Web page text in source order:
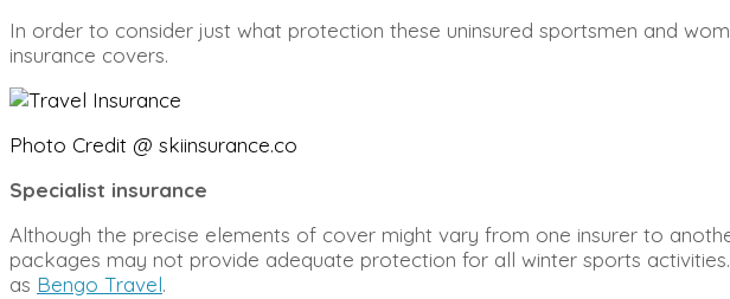
In order to consider just what protection these uninsured sportsmen and
insurance covers.
Photo Credit @ skiinsurance.co
Specialist insurance
Although the precise elements of cover might vary from one insurer to
packages may not provide adequate protection for all winter sports
as Bengo Travel.